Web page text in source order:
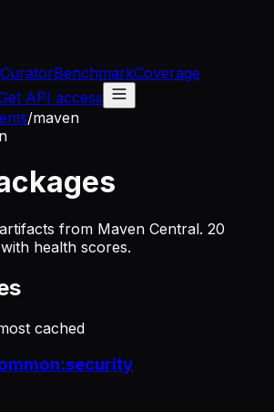
CuratorBenchmarkCoverage
API access
/maven
from Maven Central. 20
health scores.
cached